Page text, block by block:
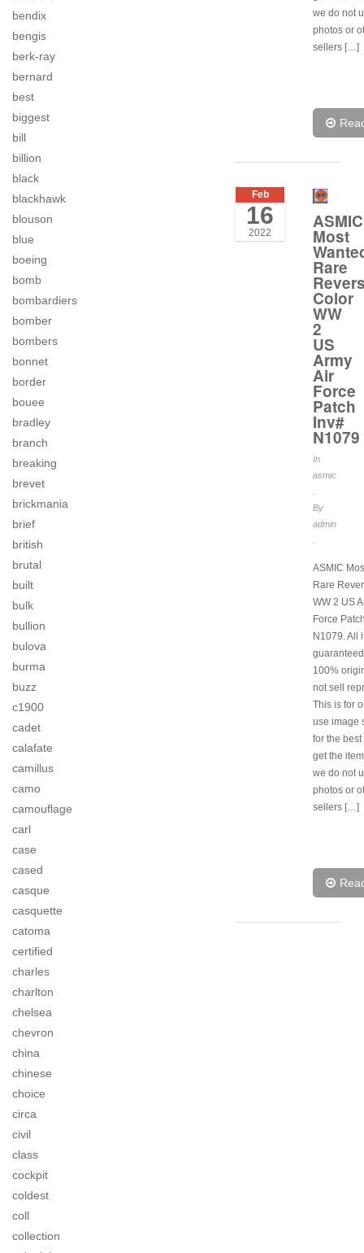
bendix
bengis
berk-ray
bernard
best
biggest
bill
billion
black
blackhawk
blouson
blue
boeing
bomb
bombardiers
bomber
bombers
bonnet
border
bouee
bradley
branch
breaking
brevet
brickmania
brief
british
brutal
built
bulk
bullion
bulova
burma
buzz
c1900
cadet
calafate
camillus
camo
camouflage
carl
case
cased
casque
casquette
catoma
certified
charles
charlton
chelsea
chevron
china
chinese
choice
circa
civil
class
cockpit
coldest
coll
collection
we do not
photos or
sellers […]
Feb
16
2022
ASMIC
Most
Rare
Color
WW
2
US
Army
Air
Force
Patch
Inv#
N1079
In
asmic
By
admin
ASMIC
Rare
WW 2 US
Force
N1079. All
100%
not sell
This is for
use image
for the best
get the
we do not
photos or
sellers […]